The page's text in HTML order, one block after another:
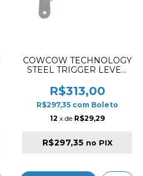
COWCOW TECHNOLOGY
STEEL TRIGGER LEVER
R$313,00
R$297,35 com Boleto
12 x de R$29,29
R$297,35 no PIX